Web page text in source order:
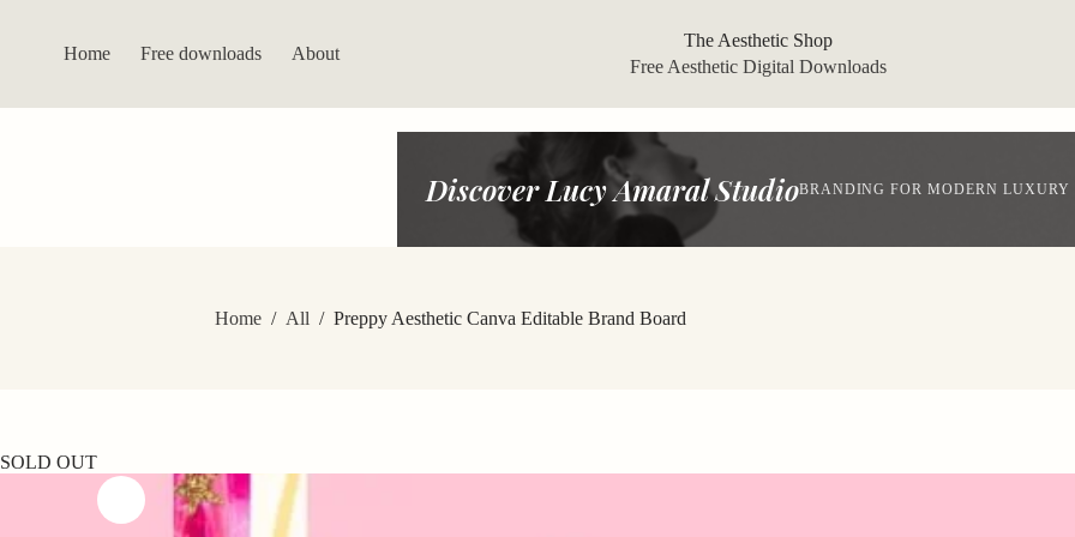
Home Free downloads About
The Aesthetic Shop
Free Aesthetic Digital Downloads
Discover Lucy Amaral StudioBRANDING FOR MODERN
Home / All / Preppy Aesthetic Canva Editable Brand Board
SOLD OUT